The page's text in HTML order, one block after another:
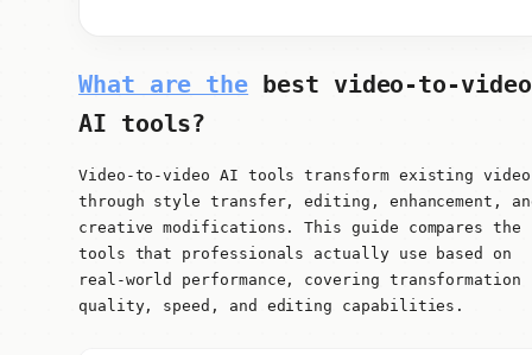
What are the best video-to-video
AI tools?
Video-to-video AI tools transform existing
through style transfer, editing, enhancement,
creative modifications. This guide compares the
tools that professionals actually use based on
real-world performance, covering transformation
quality, speed, and editing capabilities.